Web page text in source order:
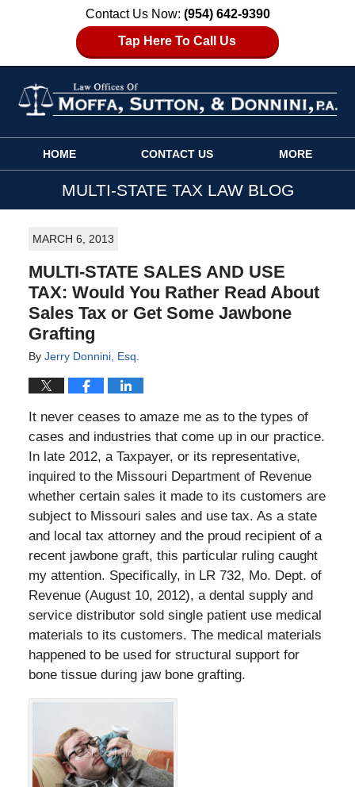
Contact Us Now: (954) 642-9390
Tap Here To Call Us
HOME CONTACT US MORE
MULTI-STATE TAX LAW BLOG
MARCH 6, 2013
MULTI-STATE SALES AND USE
TAX: Would You Rather Read About
Sales Tax or Get Some Jawbone
Grafting
By Jerry Donnini, Esq.
It never ceases to amaze me as to the types of
cases and industries that come up in our practice.
In late 2012, a Taxpayer, or its representative,
inquired to the Missouri Department of Revenue
whether certain sales it made to its customers are
subject to Missouri sales and use tax. As a state
and local tax attorney and the proud recipient of a
recent jawbone graft, this particular ruling caught
my attention. Specifically, in LR 732, Mo. Dept. of
Revenue (August 10, 2012), a dental supply and
service distributor sold single patient use medical
materials to its customers. The medical materials
happened to be used for structural support for
bone tissue during jaw bone grafting.